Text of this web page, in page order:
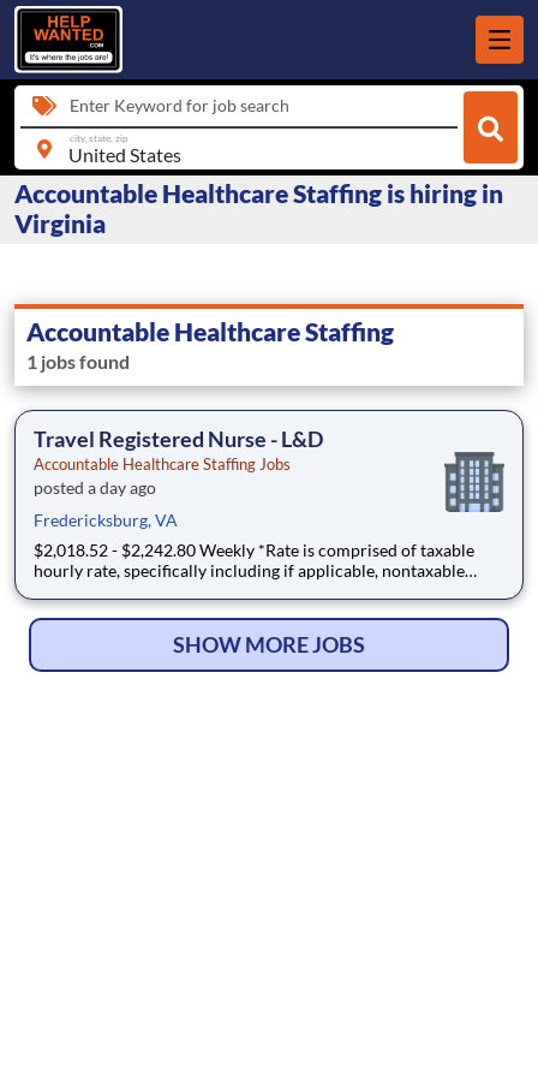
Enter Keyword for job search
city, state, zip
Accountable Healthcare Staffing is hiring in
Virginia
Accountable Healthcare Staffing
1 jobs found
Travel Registered Nurse - L&D
Accountable Healthcare Staffing Jobs
posted a day ago
Fredericksburg, VA
$2,018.52 - $2,242.80 Weekly *Rate is comprised of taxable
hourly rate, specifically including if applicable, nontaxable
on a 36-hour work week, and may be eligible for overtime JW -
SHOW MORE JOBS